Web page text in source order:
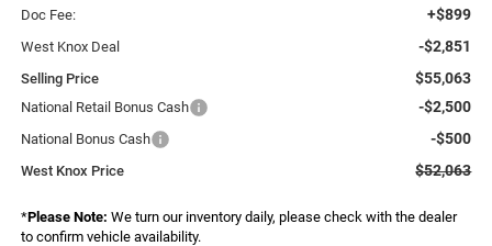
Doc Fee: +$899
West Knox Deal -$2,851
Selling Price $55,063
National Retail Bonus Cash -$2,500
National Bonus Cash -$500
West Knox Price $52,063
*Please Note: We turn our inventory daily, please check with the dealer
to confirm vehicle availability.